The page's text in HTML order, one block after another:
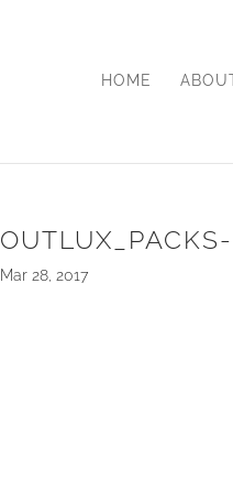
HOME
Mar 28, 2017